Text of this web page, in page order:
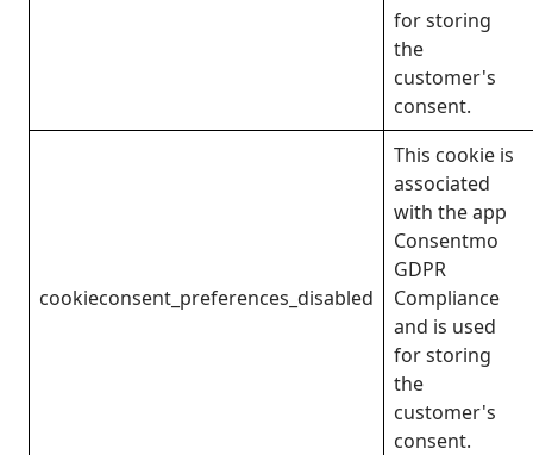
for storing
the
customer's
consent.
cookieconsent_preferences_disabled
This cookie is
associated
with the app
Consentmo
GDPR
Compliance
and is used
for storing
the
customer's
consent.